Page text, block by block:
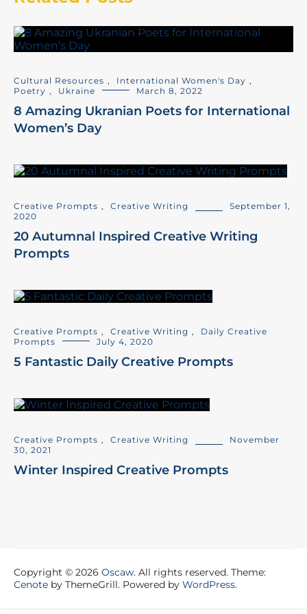
Cultural Resources , International Women's Day ,
Poetry , Ukraine March 8, 2022
8 Amazing Ukranian Poets for International
Women’s Day
Creative Prompts , Creative Writing
September 1,
2020
20 Autumnal Inspired Creative Writing
Prompts
Creative Prompts , Creative Writing ,
Daily Creative
Prompts
July 4, 2020
5 Fantastic Daily Creative Prompts
Creative Prompts , Creative Writing
November
30, 2021
Winter Inspired Creative Prompts
Copyright © 2026 Oscaw. All rights reserved. Theme:
Cenote by ThemeGrill. Powered by WordPress.